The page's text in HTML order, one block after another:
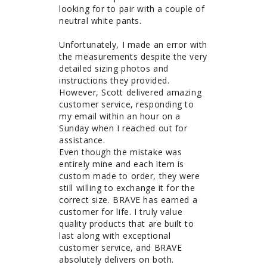
looking for to pair with a couple of
neutral white pants.
Unfortunately, I made an error with
the measurements despite the very
detailed sizing photos and
instructions they provided.
However, Scott delivered amazing
customer service, responding to
my email within an hour on a
Sunday when I reached out for
assistance.
Even though the mistake was
entirely mine and each item is
custom made to order, they were
still willing to exchange it for the
correct size. BRAVE has earned a
customer for life. I truly value
quality products that are built to
last along with exceptional
customer service, and BRAVE
absolutely delivers on both.